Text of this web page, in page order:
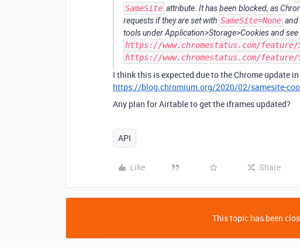
SameSite attribute. It has been blocked, as
requests if they are set with SameSite=None and
tools under Application>Storage>Cookies and
https://www.chromestatus.com/feature/
https://www.chromestatus.com/feature/
I think this is expected due to the Chrome update in
https://blog.chromium.org/2020/02/samesite-
Any plan for Airtable to get the iframes updated?
API
Like Share
This topic has been